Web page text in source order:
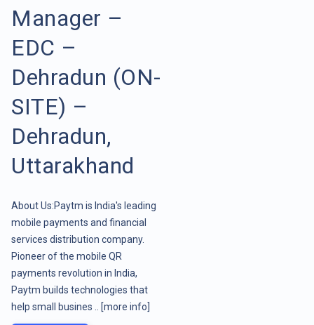
Manager –
EDC –
Dehradun (ON-
SITE) –
Dehradun,
Uttarakhand
About Us:Paytm is India's leading
mobile payments and financial
services distribution company.
Pioneer of the mobile QR
payments revolution in India,
Paytm builds technologies that
help small busines ..
[more info]